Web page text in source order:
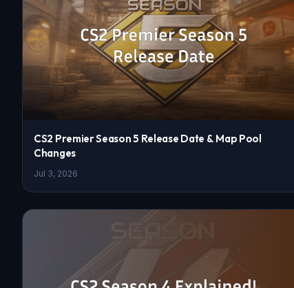
CS2 Premier Season 5 Release Date & Map Pool
Changes
Jul 3, 2026